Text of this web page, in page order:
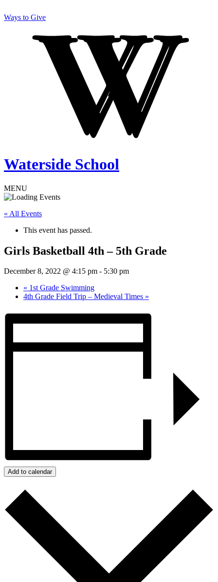
Ways to Give
Waterside School
MENU
« All Events
This event has passed.
Girls Basketball 4th – 5th Grade
December 8, 2022 @ 4:15 pm - 5:30 pm
« 1st Grade Swimming
4th Grade Field Trip – Medieval Times »
Add to calendar